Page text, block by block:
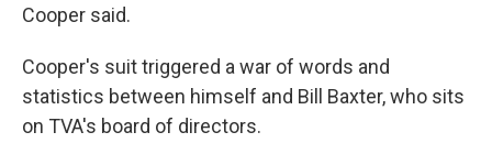
Cooper said.
Cooper's suit triggered a war of words and
statistics between himself and Bill Baxter, who sits
on TVA's board of directors.